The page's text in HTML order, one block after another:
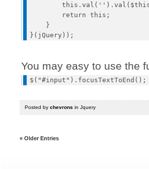
        return this;
    }
You may easy to use the
Posted by chevrons in Jquery
« Older Entries